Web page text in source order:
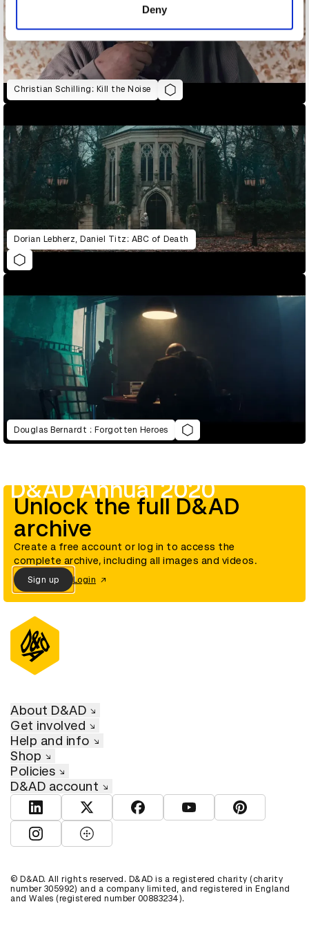
Deny
Christian Schilling: Kill the Noise
Dorian Lebherz, Daniel Titz: ABC of Death
Douglas Bernardt : Forgotten Heroes
D&AD Annual 2020
Unlock the full D&AD
archive
Create a free account or log in to access the
complete archive, including all images and videos.
Sign up Login
About D&AD
Get involved
Help and info
Shop
Policies
D&AD account
View D&AD LinkedInView D&AD TwitterView D&AD Facebook
View D&AD YouTube
View D&AD
View D&AD Instagram
View D&AD The Dots
© D&AD. All rights reserved. D&AD is a registered charity (charity
number 305992) and a company limited, and registered in England
and Wales (registered number 00883234).